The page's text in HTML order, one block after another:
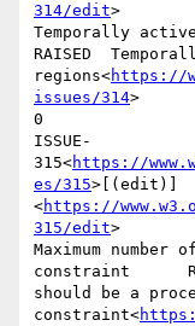
314/edit>
Temporally
RAISED
regions<https://
issues/314>
0
ISSUE-
315<https://
es/315>[(edit)]
<https://
315/edit>
Maximum
constraint
should be a
constraint<